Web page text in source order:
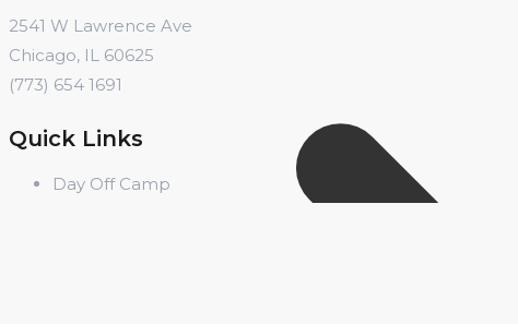
2541 W Lawrence Ave
Chicago, IL 60625
(773) 654 1691
Quick Links
Day Off Camp